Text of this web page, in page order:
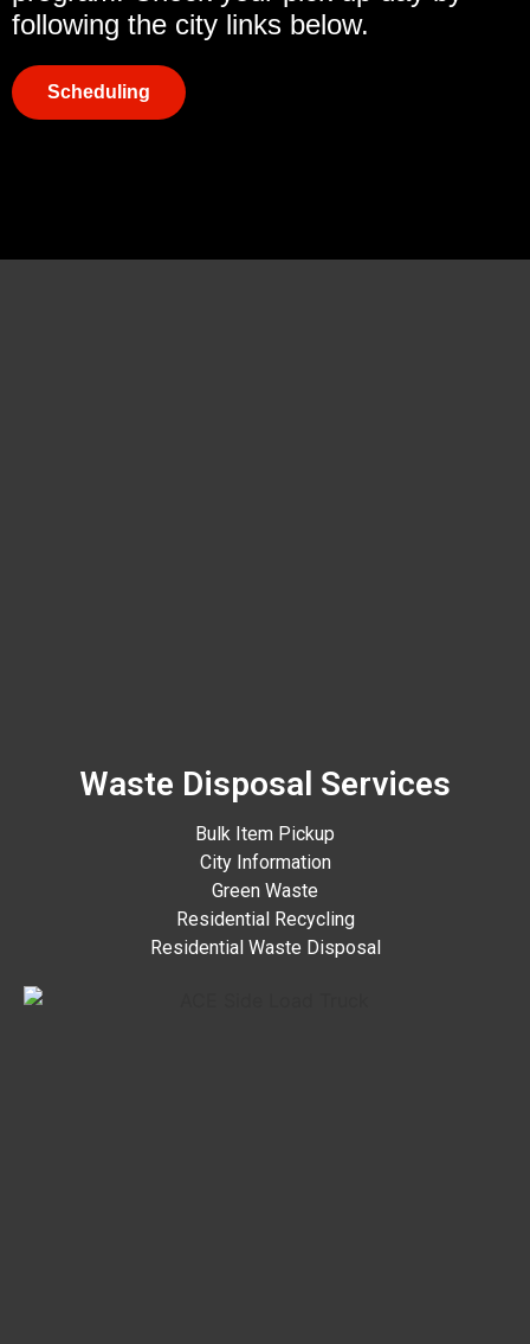
following the city links below.
Scheduling
Waste Disposal Services
Bulk Item Pickup
City Information
Green Waste
Residential Recycling
Residential Waste Disposal